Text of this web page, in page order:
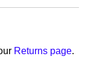
Returns page.